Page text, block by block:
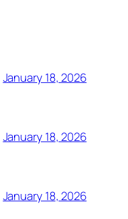
January 18, 2026
January 18, 2026
January 18, 2026